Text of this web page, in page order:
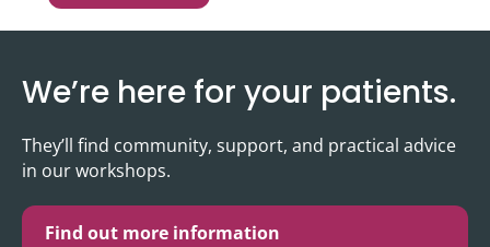
We’re here for your patients.
They’ll find community, support, and practical advice
in our workshops.
Find out more information